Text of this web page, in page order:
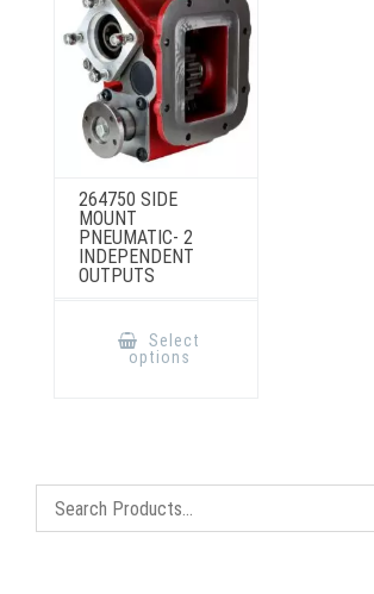
on
the
product
264750 SIDE
MOUNT
PNEUMATIC- 2
INDEPENDENT
OUTPUTS
Select
options
on
page